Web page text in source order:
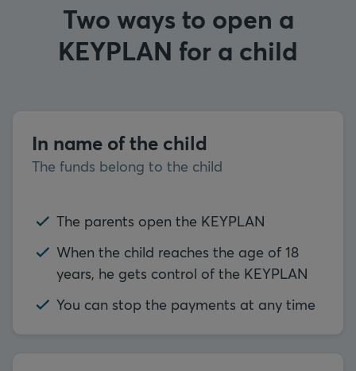
Two ways to open a
KEYPLAN for a child
In name of the child
The funds belong to the child
The parents open the KEYPLAN
When the child reaches the age of 18
years, he gets control of the KEYPLAN
You can stop the payments at any time